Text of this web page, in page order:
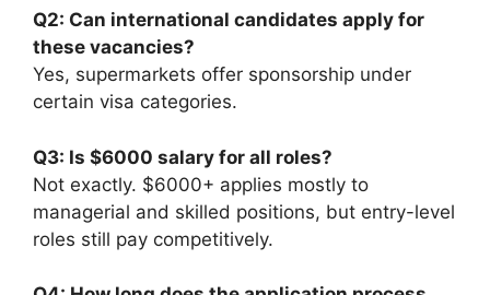
Q2: Can international candidates apply for
these vacancies?
Yes, supermarkets offer sponsorship under
certain visa categories.
Q3: Is $6000 salary for all roles?
Not exactly. $6000+ applies mostly to
managerial and skilled positions, but entry-level
roles still pay competitively.